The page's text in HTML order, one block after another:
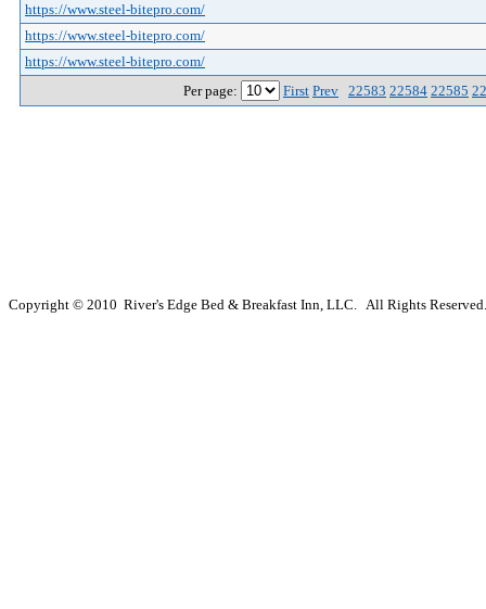
https://www.steel-bitepro.com/
https://www.steel-bitepro.com/
https://www.steel-bitepro.com/
Per page:
First Prev 22583 22584 22585
Copyright © 2010 River's Edge Bed & Breakfast Inn, LLC. All Rights Reserved.